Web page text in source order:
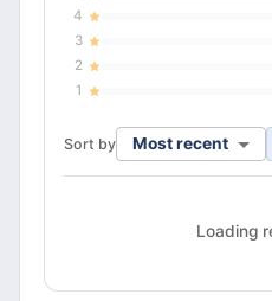
4
3
2
1
Sort by Most recent
Loading